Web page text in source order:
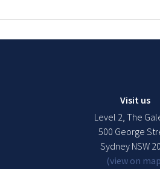
Visit us
Level 2, The
500 George
Sydney NSW
(view on